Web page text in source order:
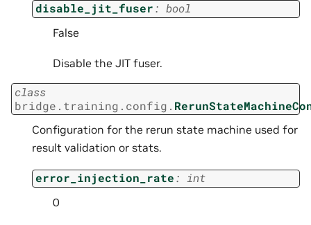
disable_jit_fuser: bool
False
Disable the JIT fuser.
class
bridge.training.config.
Configuration for the rerun state machine used for
result validation or stats.
error_injection_rate: int
0